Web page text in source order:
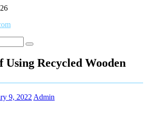
Using Recycled Wooden
9, 2022 Admin